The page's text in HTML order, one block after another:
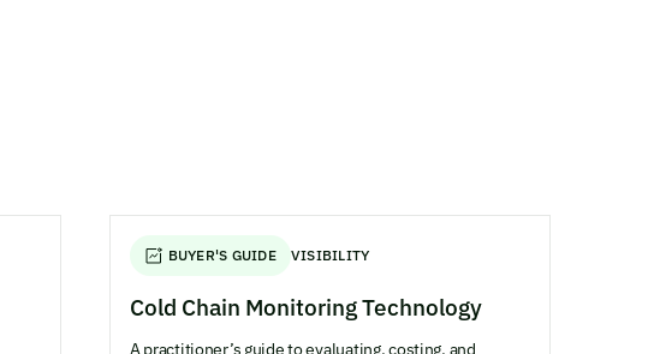
BUYER'S GUIDE VISIBILITY
Cold Chain Monitoring Technology
A practitioner’s guide to evaluating, costing, and